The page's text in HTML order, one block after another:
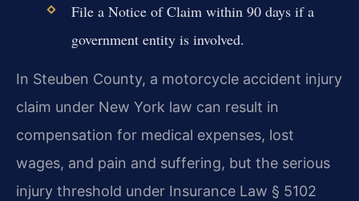
File a Notice of Claim within 90 days if a
government entity is involved.
In Steuben County, a motorcycle accident injury
claim under New York law can result in
compensation for medical expenses, lost
wages, and pain and suffering, but the serious
injury threshold under Insurance Law § 5102